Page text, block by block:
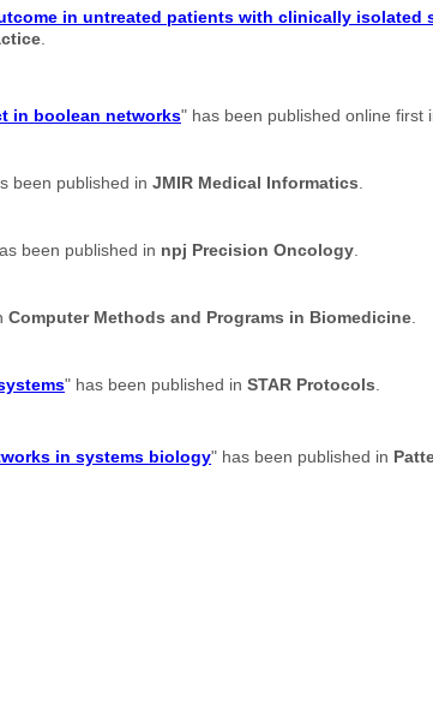
in untreated patients with clinically isolated
in boolean networks" has been published online first
been published in JMIR Medical Informatics
been published in npj Precision Oncology
Computer Methods and Programs in Biomedicine
" has been published in STAR Protocols
in systems biology" has been published in